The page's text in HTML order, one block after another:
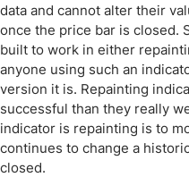
data and cannot alter their
once the price bar is closed.
built to work in either
anyone using such an
version it is. Repainting
successful than they really
indicator is repainting is to
continues to change a
closed.